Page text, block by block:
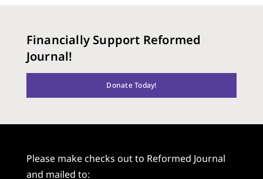
Financially Support Reformed
Journal!
Donate Today!
Please make checks out to Reformed Journal
and mailed to: